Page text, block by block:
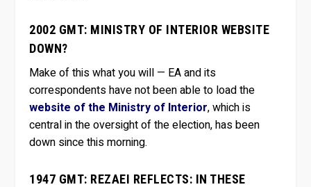
2002 GMT: MINISTRY OF INTERIOR WEBSITE
DOWN?
Make of this what you will — EA and its
correspondents have not been able to load the
website of the Ministry of Interior, which is
central in the oversight of the election, has been
down since this morning.
1947 GMT: REZAEI REFLECTS: IN THESE